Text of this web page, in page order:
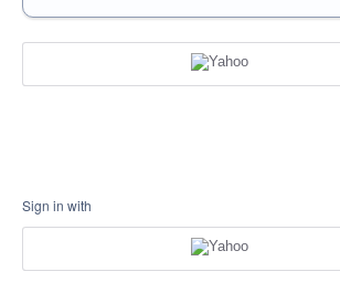
Sign in with